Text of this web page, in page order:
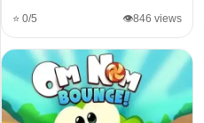
⭐ 0/5 👁️846 views